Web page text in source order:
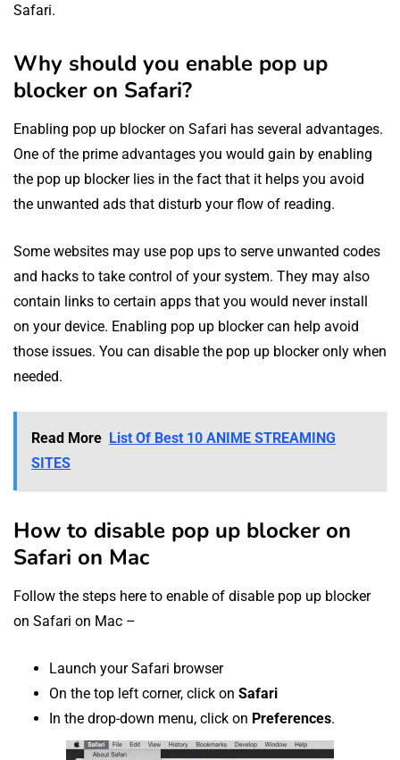
Safari.
Why should you enable pop up
blocker on Safari?
Enabling pop up blocker on Safari has several advantages.
One of the prime advantages you would gain by enabling
the pop up blocker lies in the fact that it helps you avoid
the unwanted ads that disturb your flow of reading.
Some websites may use pop ups to serve unwanted codes
and hacks to take control of your system. They may also
contain links to certain apps that you would never install
on your device. Enabling pop up blocker can help avoid
those issues. You can disable the pop up blocker only when
needed.
Read More List Of Best 10 ANIME STREAMING
SITES
How to disable pop up blocker on
Safari on Mac
Follow the steps here to enable of disable pop up blocker
on Safari on Mac –
Launch your Safari browser
On the top left corner, click on Safari
In the drop-down menu, click on Preferences.